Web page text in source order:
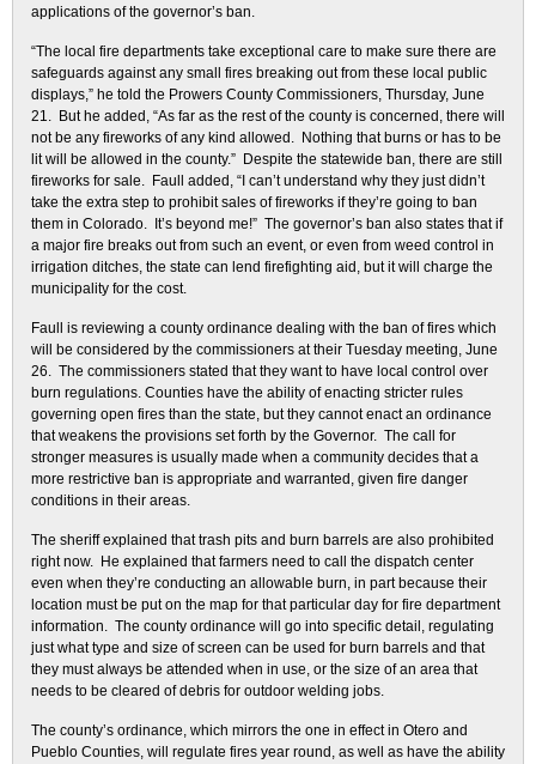
applications of the governor’s ban.
“The local fire departments take exceptional care to make sure there are
safeguards against any small fires breaking out from these local public
displays,” he told the Prowers County Commissioners, Thursday, June
21. But he added, “As far as the rest of the county is concerned, there will
not be any fireworks of any kind allowed. Nothing that burns or has to be
lit will be allowed in the county.” Despite the statewide ban, there are still
fireworks for sale. Faull added, “I can’t understand why they just didn’t
take the extra step to prohibit sales of fireworks if they’re going to ban
them in Colorado. It’s beyond me!” The governor’s ban also states that if
a major fire breaks out from such an event, or even from weed control in
irrigation ditches, the state can lend firefighting aid, but it will charge the
municipality for the cost.
Faull is reviewing a county ordinance dealing with the ban of fires which
will be considered by the commissioners at their Tuesday meeting, June
26. The commissioners stated that they want to have local control over
burn regulations. Counties have the ability of enacting stricter rules
governing open fires than the state, but they cannot enact an ordinance
that weakens the provisions set forth by the Governor. The call for
stronger measures is usually made when a community decides that a
more restrictive ban is appropriate and warranted, given fire danger
conditions in their areas.
The sheriff explained that trash pits and burn barrels are also prohibited
right now. He explained that farmers need to call the dispatch center
even when they’re conducting an allowable burn, in part because their
location must be put on the map for that particular day for fire department
information. The county ordinance will go into specific detail, regulating
just what type and size of screen can be used for burn barrels and that
they must always be attended when in use, or the size of an area that
needs to be cleared of debris for outdoor welding jobs.
The county’s ordinance, which mirrors the one in effect in Otero and
Pueblo Counties, will regulate fires year round, as well as have the ability